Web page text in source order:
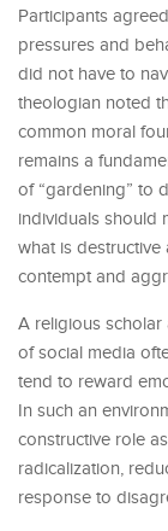
Participants
pressures and
did not have to
theologian noted
common moral
remains a
of “gardening” to
individuals should
what is destructive
contempt and
A religious
of social media
tend to reward
In such an
constructive role
radicalization,
response to